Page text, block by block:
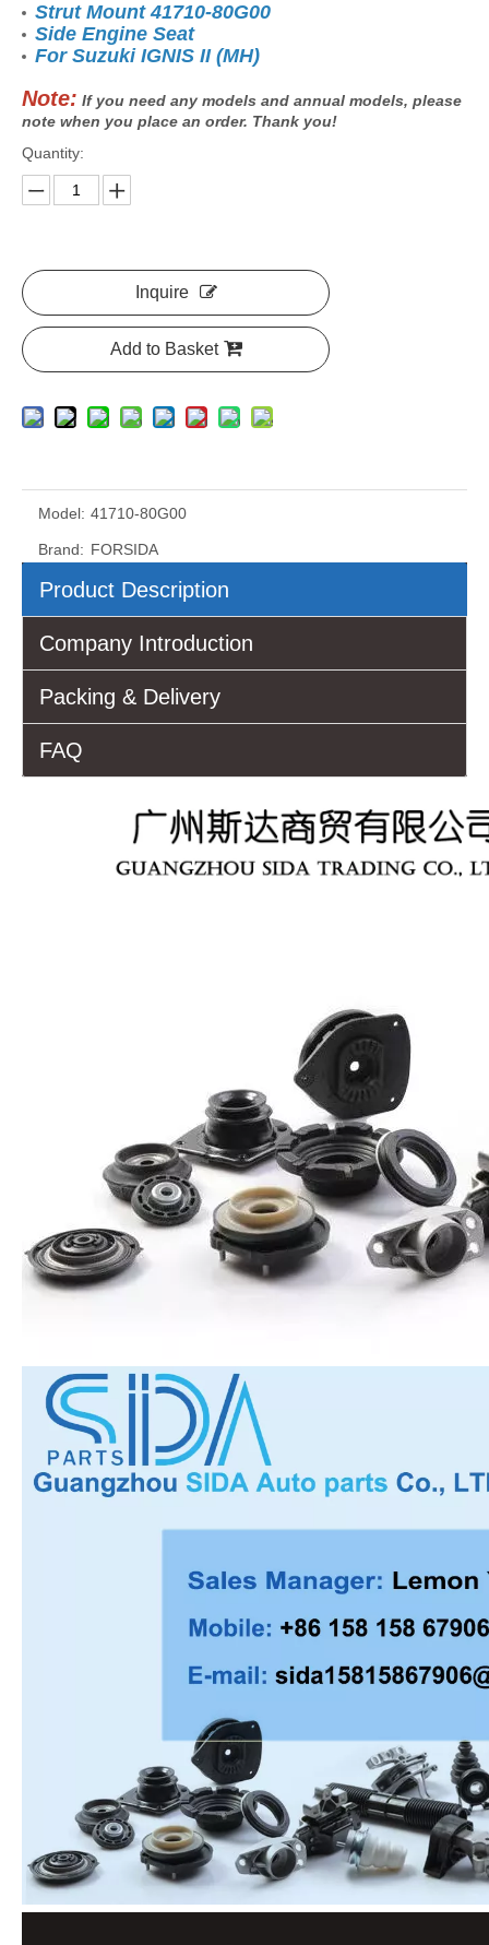
Strut Mount 41710-80G00
Side Engine Seat
For Suzuki IGNIS II (MH)
Note: If you need any models and annual models, please
note when you place an order. Thank you!
Quantity:
Inquire
Add to Basket
Model: 41710-80G00
Brand: FORSIDA
Product Description
Company Introduction
Packing & Delivery
FAQ